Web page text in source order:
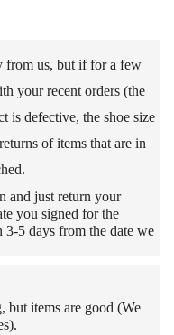
from us, but if for a few
your recent orders (the
is defective, the shoe size
of items that are in
and just return your
you signed for the
3-5 days from the date we
but items are good (We